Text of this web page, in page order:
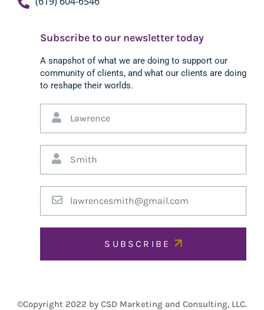
Subscribe to our newsletter today
A snapshot of what we are doing to support our
community of clients, and what our clients are doing
to reshape their worlds.
SUBSCRIBE
©Copyright 2022 by CSD Marketing and Consulting, LLC.